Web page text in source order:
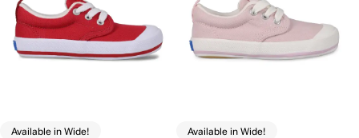
Available in Wide! Available in Wide!